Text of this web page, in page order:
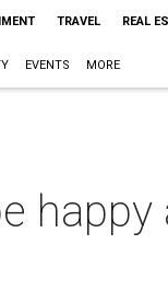
TRAVEL REAL
EVENTS MORE